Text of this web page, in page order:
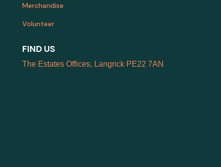
Merchandise
Volunteer
FIND US
The Estates Offices, Langrick PE22 7AN